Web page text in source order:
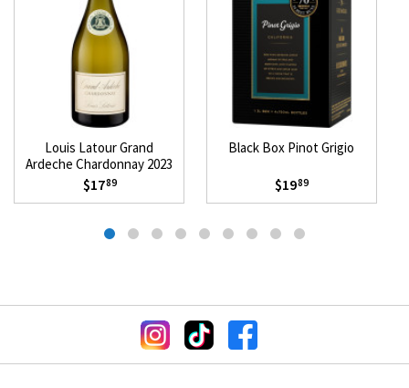
Louis Latour Grand
Ardeche Chardonnay 2023
$1789
Black Box Pinot Grigio
$1989